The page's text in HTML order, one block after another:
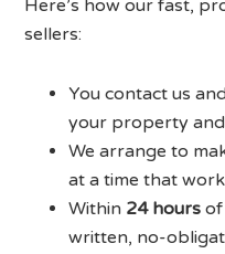
Here’s how our fast,
sellers:
You contact us
your property
We arrange to
at a time that
Within 24 hours of
written, no-